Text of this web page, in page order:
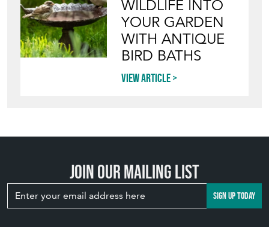
VINTAGE FRENCH
Storefront
HOW TO PICK,
PLACE, AND
STYLE VINTAGE